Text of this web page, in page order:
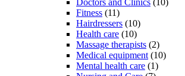
Doctors and Clinics (10)
Fitness (11)
Hairdressers (10)
Health care (10)
Massage therapists (2)
Medical equipment (10)
Mental health care (1)